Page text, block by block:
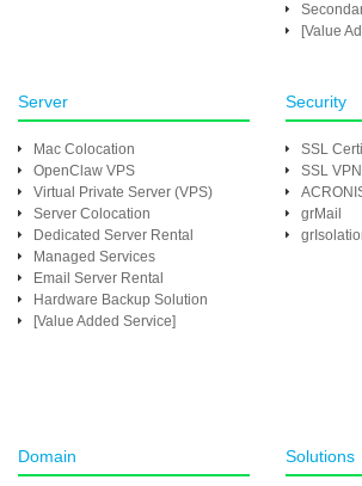
[Value
Server
Mac Colocation
OpenClaw VPS
Virtual Private Server (VPS)
Server Colocation
Dedicated Server Rental
Managed Services
Email Server Rental
Hardware Backup Solution
[Value Added Service]
Security
SSL
SSL VPN
grMail
Domain Solutions